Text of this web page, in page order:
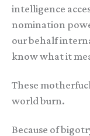
intelligence
nomination
our behalf
know what it
These
world burn.
Because of